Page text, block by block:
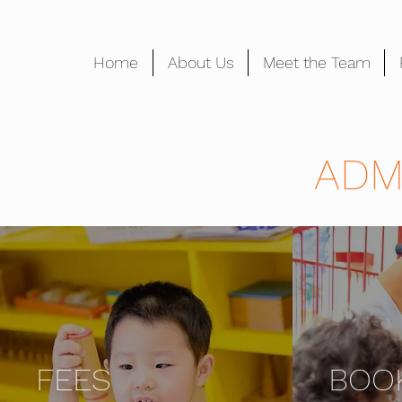
Home About Us Meet the Team
FEES